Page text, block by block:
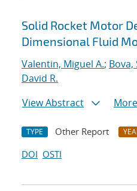
Solid Rocket Motor
Dimensional Fluid
Valentin, Miguel A.; Bova,
David R.
View Abstract
TYPE Other Report
DOI OSTI